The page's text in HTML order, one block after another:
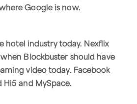
Google is now.
hotel industry today. Nexflix
Blockbuster should have
video today. Facebook
Hi5 and MySpace.